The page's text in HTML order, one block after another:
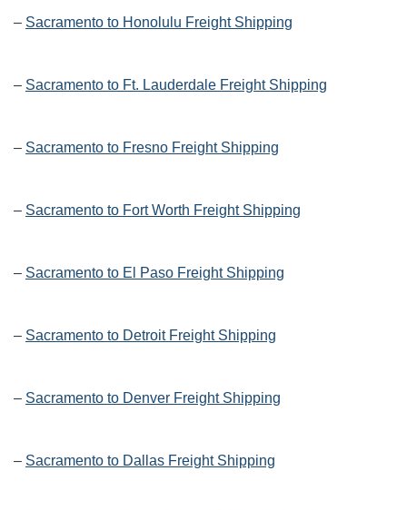
– Sacramento to Honolulu Freight Shipping
– Sacramento to Ft. Lauderdale Freight Shipping
– Sacramento to Fresno Freight Shipping
– Sacramento to Fort Worth Freight Shipping
– Sacramento to El Paso Freight Shipping
– Sacramento to Detroit Freight Shipping
– Sacramento to Denver Freight Shipping
– Sacramento to Dallas Freight Shipping